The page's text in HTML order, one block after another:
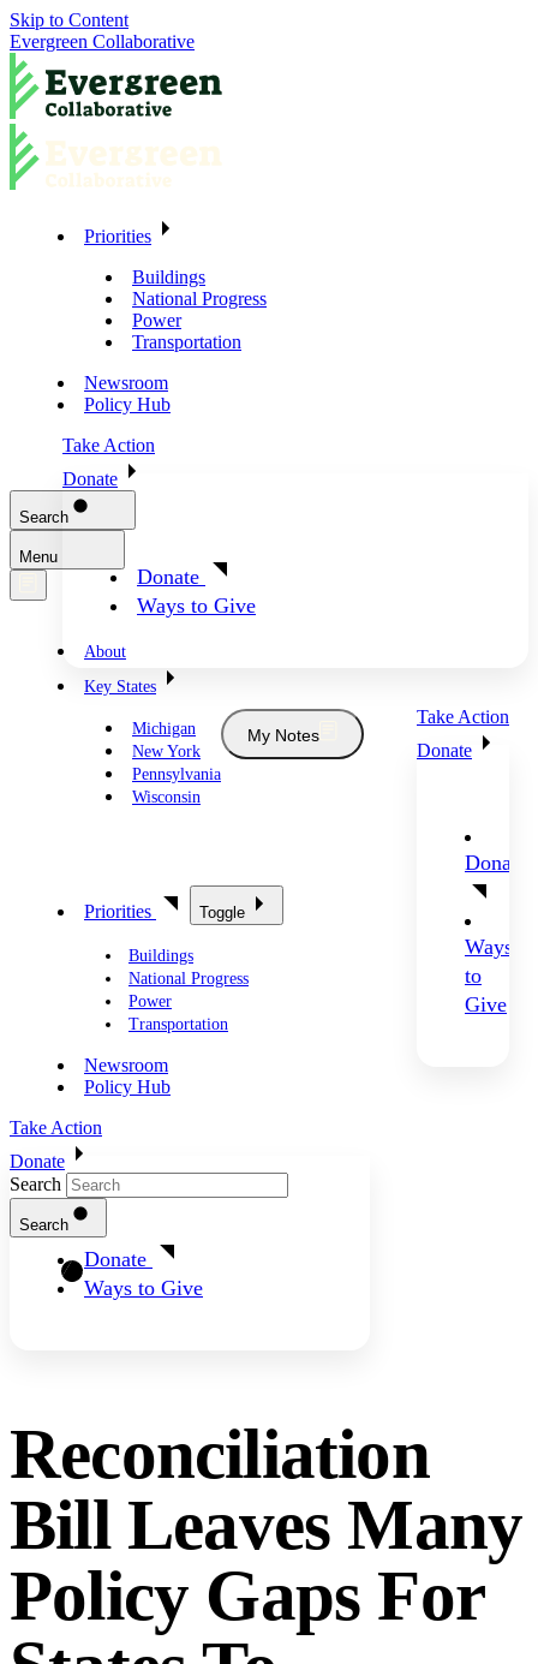
Skip to Content
Evergreen Collaborative
Priorities
Buildings
National Progress
Power
Transportation
Newsroom
Policy Hub
Take Action
Donate
Donate
Ways to Give
Search
Menu
About
Key States
Michigan
New York
Pennsylvania
Wisconsin
My Notes
Take Action
Donate
Donate
Ways
to
Give
Priorities Toggle
Buildings
National Progress
Power
Transportation
Newsroom
Policy Hub
Take Action
Donate
Donate
Ways to Give
Search
Search
Reconciliation
Bill Leaves Many
Policy Gaps For